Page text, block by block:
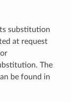
substitution
at request
The
be found in